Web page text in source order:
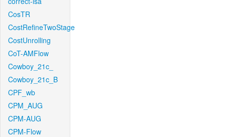
CosTR
CostRefineTwoStage
CostUnrolling
CoT-AMFlow
Cowboy_21c_
Cowboy_21c_B
CPF_wb
CPM_AUG
CPM-AUG
CPM-Flow